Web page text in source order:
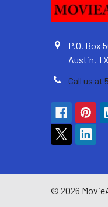
P.O. Box
Austin,
Call us at
© 2026